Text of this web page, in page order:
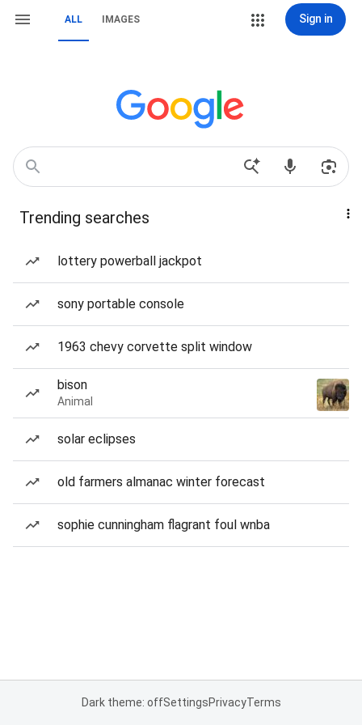
ALL IMAGES Sign in
Trending searches
lottery powerball jackpot
sony portable console
1963 chevy corvette split window
bison
Animal
solar eclipses
old farmers almanac winter forecast
sophie cunningham flagrant foul wnba
Dark theme: offSettingsPrivacyTerms